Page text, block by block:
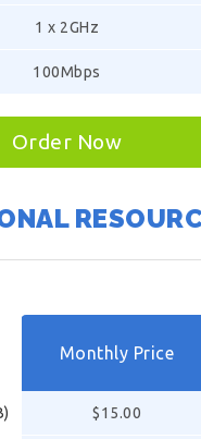
1 x 2GHz
100Mbps
Order Now
Monthly Price
$15.00